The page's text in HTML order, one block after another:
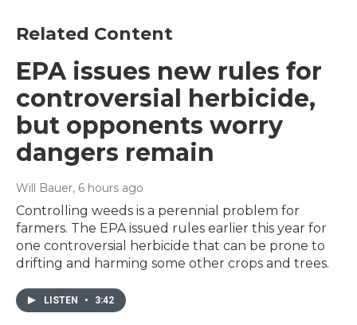
Related Content
EPA issues new rules for
controversial herbicide,
but opponents worry
dangers remain
Will Bauer, 6 hours ago
Controlling weeds is a perennial problem for
farmers. The EPA issued rules earlier this year for
one controversial herbicide that can be prone to
drifting and harming some other crops and trees.
LISTEN • 3:42